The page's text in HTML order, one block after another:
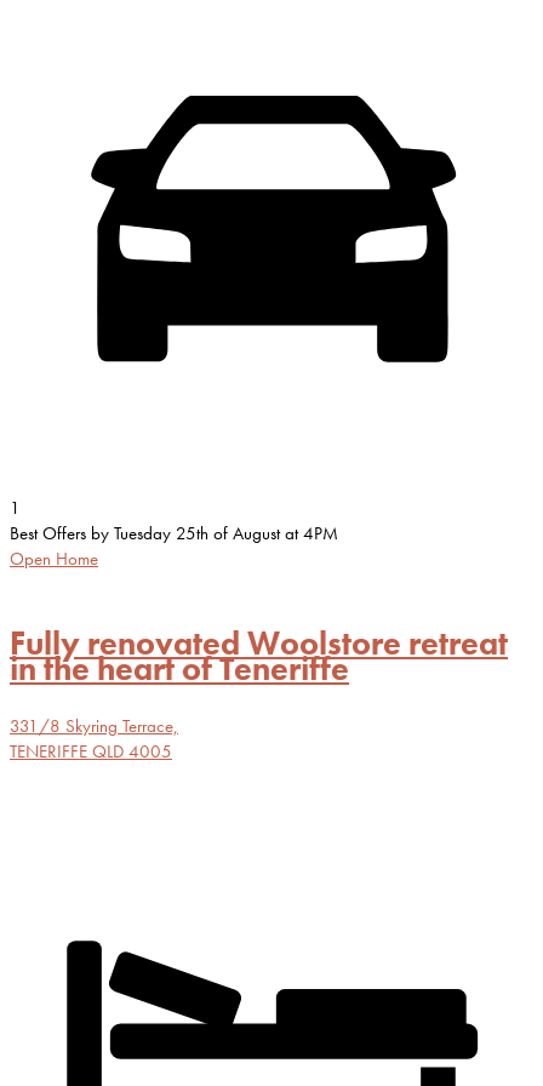
1
Best Offers by Tuesday 25th of August at 4PM
Open Home
Fully renovated Woolstore retreat
in the heart of Teneriffe
331/8 Skyring Terrace,
TENERIFFE QLD 4005